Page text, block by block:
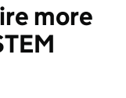
more